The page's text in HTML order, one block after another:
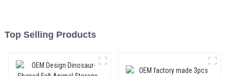
Top Selling Products